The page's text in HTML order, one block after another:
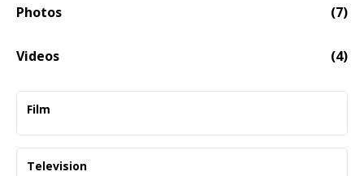
Photos (7)
Videos (4)
Film
Autumn Hill
Supporting
Dir. Julian Hoffman
Television